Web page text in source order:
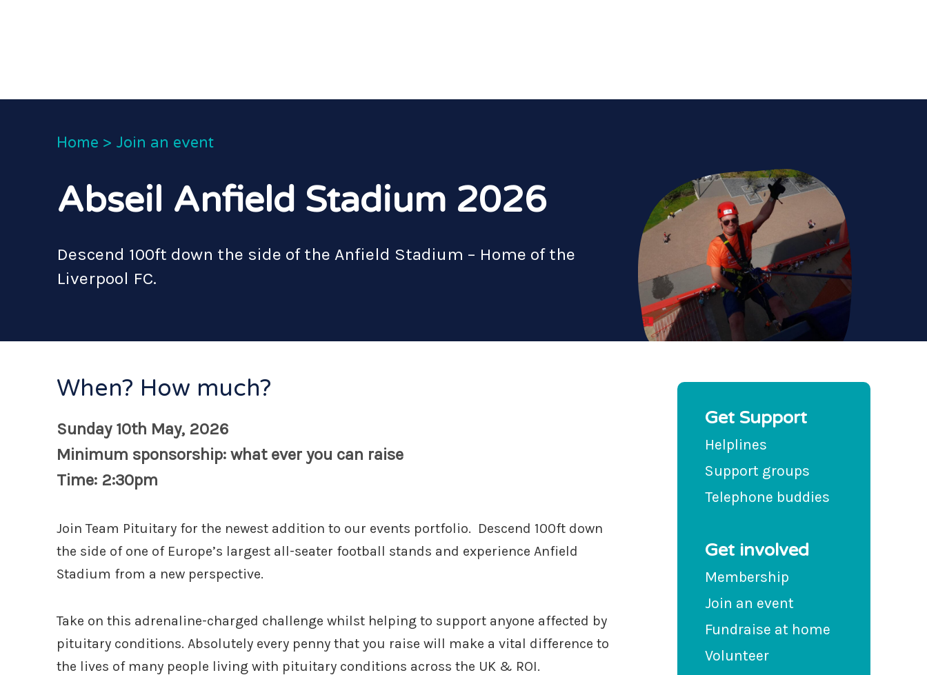
Home > Join an event
Abseil Anfield Stadium 2026
Descend 100ft down the side of the Anfield Stadium – Home of the
Liverpool FC.
When? How much?
Sunday 10th May, 2026
Minimum sponsorship: what ever you can raise
Time: 2:30pm
Join Team Pituitary for the newest addition to our events portfolio. Descend 100ft down
the side of one of Europe’s largest all-seater football stands and experience Anfield
Stadium from a new perspective.
Take on this adrenaline-charged challenge whilst helping to support anyone affected by
pituitary conditions. Absolutely every penny that you raise will make a vital difference to
the lives of many people living with pituitary conditions across the UK & ROI.
Get Support
Helplines
Support groups
Telephone buddies
Get involved
Membership
Join an event
Fundraise at home
Volunteer